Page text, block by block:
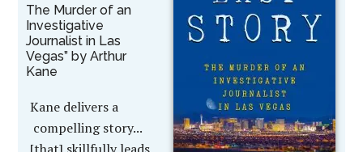
The Murder of an
Investigative
Journalist in Las
Vegas” by Arthur
Kane
Kane delivers a
compelling story...